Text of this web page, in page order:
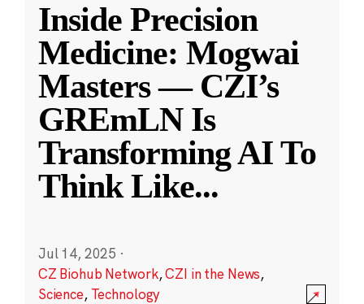
Inside Precision
Medicine: Mogwai
Masters — CZI’s
GREmLN Is
Transforming AI To
Think Like...
Jul 14, 2025 ·
CZ Biohub Network,CZI in the News,
Science, Technology